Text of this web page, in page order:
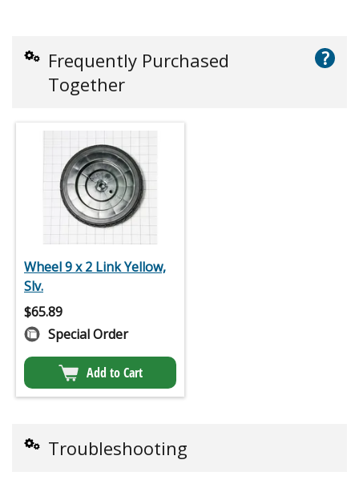
Frequently Purchased
Together
?
Wheel 9 x 2 Link Yellow,
Slv.
$65.89
Special Order
Add to Cart
Troubleshooting